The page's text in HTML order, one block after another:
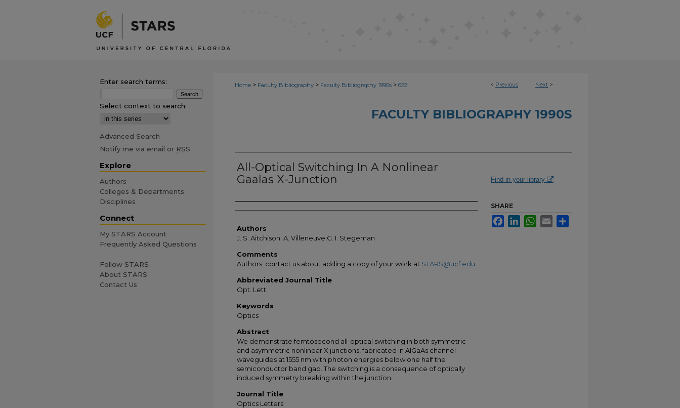
< Previous Next >
Home > Faculty Bibliography > Faculty Bibliography 1990s > 622
FACULTY BIBLIOGRAPHY 1990S
All-Optical Switching In A Nonlinear
Gaalas X-Junction
Authors
Authors
J. S. Aitchison; A. Villeneuve;G. I. Stegeman
Comments
Authors: contact us about adding a copy of your work at STARS@ucf.edu
Abbreviated Journal Title
Opt. Lett.
Keywords
Optics
Abstract
We demonstrate femtosecond all-optical switching in both symmetric
and asymmetric nonlinear X junctions, fabricated in AlGaAs channel
waveguides at 1555 nm with photon energies below one half the
semiconductor band gap. The switching is a consequence of optically
induced symmetry breaking within the junction.
Journal Title
Optics Letters
Find in your library
SHARE
FacebookLinkedInWhatsApp
Email
Enter search terms:
Select context to search:
Advanced Search
Notify me via email or RSS
Explore
Authors
Colleges & Departments
Disciplines
Connect
My STARS Account
Frequently Asked Questions
Follow STARS
About STARS
Contact Us